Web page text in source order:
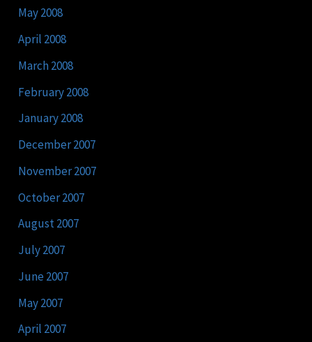
May 2008
April 2008
March 2008
February 2008
January 2008
December 2007
November 2007
October 2007
August 2007
July 2007
June 2007
May 2007
April 2007